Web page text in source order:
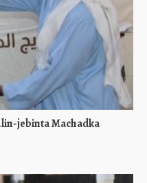
jebinta Machadka